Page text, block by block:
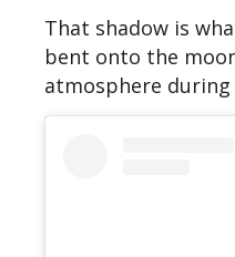
That shadow is
bent onto the
atmosphere during